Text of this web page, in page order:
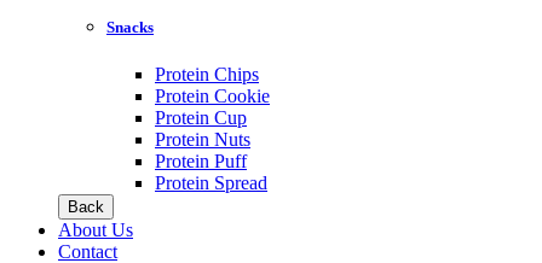
Snacks
Protein Chips
Protein Cookie
Protein Cup
Protein Nuts
Protein Puff
Protein Spread
Back
About Us
Contact